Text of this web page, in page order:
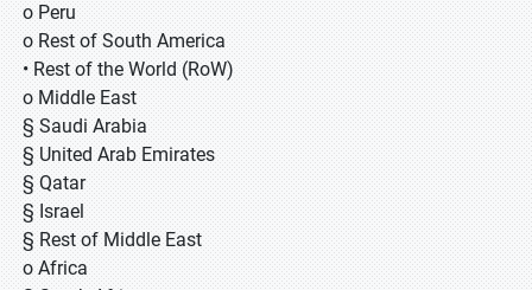
o Peru
o Rest of South America
• Rest of the World (RoW)
o Middle East
§ Saudi Arabia
§ United Arab Emirates
§ Qatar
§ Israel
§ Rest of Middle East
o Africa